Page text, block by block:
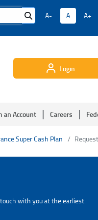
A- A A+
Login
an Account Careers
Super Cash Plan
with you at the earliest.